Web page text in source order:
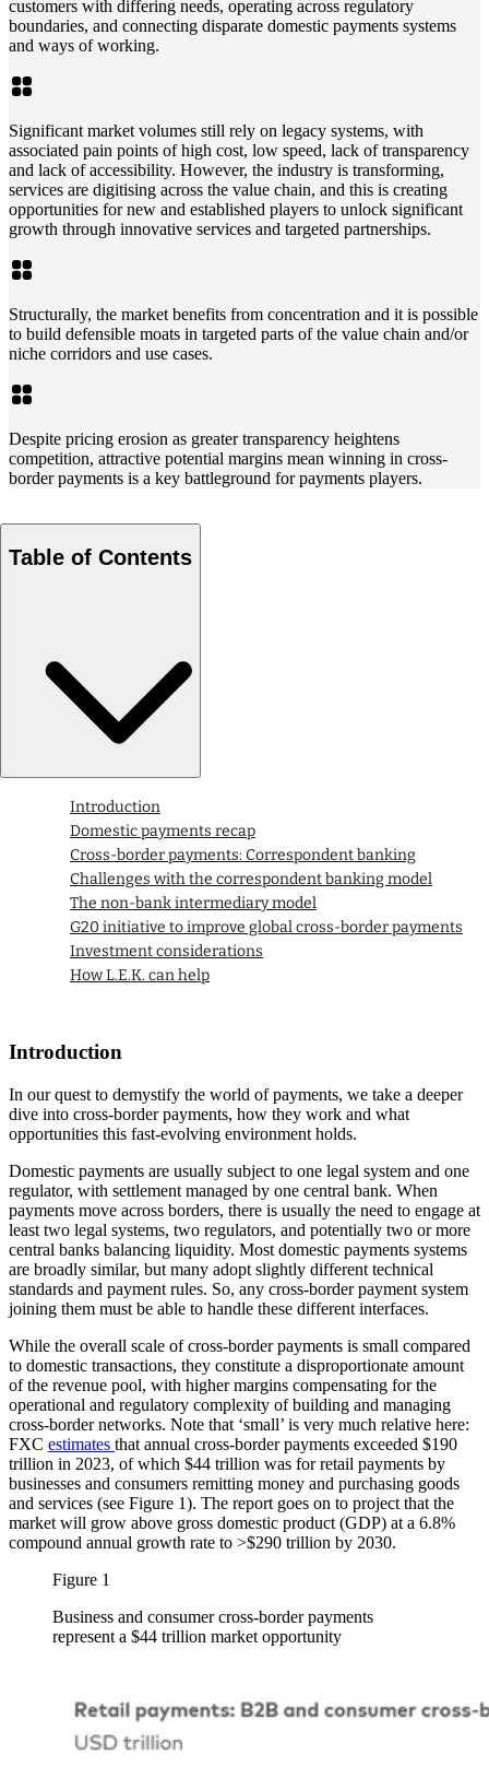
customers with differing needs, operating across regulatory
boundaries, and connecting disparate domestic payments systems
and ways of working.
Significant market volumes still rely on legacy systems, with
associated pain points of high cost, low speed, lack of transparency
and lack of accessibility. However, the industry is transforming,
services are digitising across the value chain, and this is creating
opportunities for new and established players to unlock significant
growth through innovative services and targeted partnerships.
Structurally, the market benefits from concentration and it is possible
to build defensible moats in targeted parts of the value chain and/or
niche corridors and use cases.
Despite pricing erosion as greater transparency heightens
competition, attractive potential margins mean winning in cross-
border payments is a key battleground for payments players.
Table of Contents
Introduction
Domestic payments recap
Cross-border payments: Correspondent banking
Challenges with the correspondent banking model
The non-bank intermediary model
G20 initiative to improve global cross-border payments
Investment considerations
How L.E.K. can help
Introduction
In our quest to demystify the world of payments, we take a deeper
dive into cross-border payments, how they work and what
opportunities this fast-evolving environment holds.
Domestic payments are usually subject to one legal system and one
regulator, with settlement managed by one central bank. When
payments move across borders, there is usually the need to engage at
least two legal systems, two regulators, and potentially two or more
central banks balancing liquidity. Most domestic payments systems
are broadly similar, but many adopt slightly different technical
standards and payment rules. So, any cross-border payment system
joining them must be able to handle these different interfaces.
While the overall scale of cross-border payments is small compared
to domestic transactions, they constitute a disproportionate amount
of the revenue pool, with higher margins compensating for the
operational and regulatory complexity of building and managing
cross-border networks. Note that ‘small’ is very much relative here:
FXC estimates that annual cross-border payments exceeded $190
trillion in 2023, of which $44 trillion was for retail payments by
businesses and consumers remitting money and purchasing goods
and services (see Figure 1). The report goes on to project that the
market will grow above gross domestic product (GDP) at a 6.8%
compound annual growth rate to >$290 trillion by 2030.
Figure 1
Business and consumer cross-border payments
represent a $44 trillion market opportunity